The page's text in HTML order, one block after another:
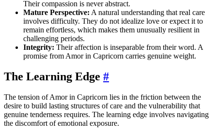
Their compassion is never abstract.
Mature Perspective: A natural understanding that real care
involves difficulty. They do not idealize love or expect it to
remain effortless, which makes them unusually resilient in
challenging periods.
Integrity: Their affection is inseparable from their word. A
promise from Amor in Capricorn carries genuine weight.
The Learning Edge #
The tension of Amor in Capricorn lies in the friction between the
desire to build lasting structures of care and the vulnerability that
genuine tenderness requires. The learning edge involves navigating
the discomfort of emotional exposure.